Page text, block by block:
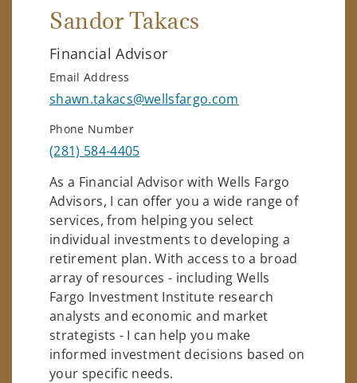
Sandor Takacs
Financial Advisor
Email Address
shawn.takacs@wellsfargo.com
Phone Number
(281) 584-4405
As a Financial Advisor with Wells Fargo
Advisors, I can offer you a wide range of
services, from helping you select
individual investments to developing a
retirement plan. With access to a broad
array of resources - including Wells
Fargo Investment Institute research
analysts and economic and market
strategists - I can help you make
informed investment decisions based on
your specific needs.